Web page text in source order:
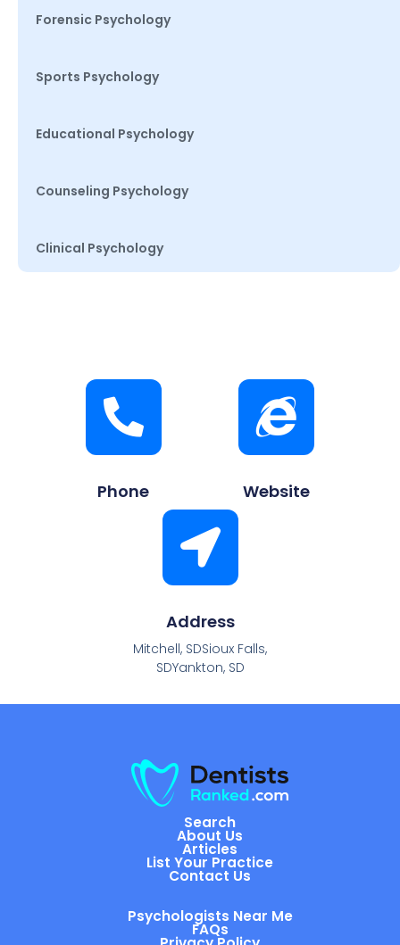
Forensic Psychology
Sports Psychology
Educational Psychology
Counseling Psychology
Clinical Psychology
Phone Website
Address
Mitchell, SDSioux Falls,
SDYankton, SD
Search
About Us
Articles
List Your Practice
Contact Us
Psychologists Near Me
FAQs